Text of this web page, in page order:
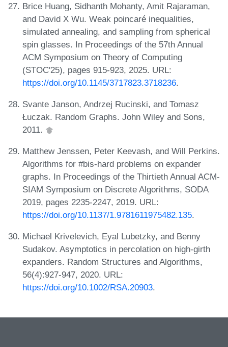
Brice Huang, Sidhanth Mohanty, Amit Rajaraman,
and David X Wu. Weak poincaré inequalities,
simulated annealing, and sampling from spherical
spin glasses. In Proceedings of the 57th Annual
ACM Symposium on Theory of Computing
(STOC'25), pages 915-923, 2025. URL:
https://doi.org/10.1145/3717823.3718236.
Svante Janson, Andrzej Rucinski, and Tomasz
Łuczak. Random Graphs. John Wiley and Sons,
2011.
Matthew Jenssen, Peter Keevash, and Will Perkins.
Algorithms for #bis-hard problems on expander
graphs. In Proceedings of the Thirtieth Annual ACM-
SIAM Symposium on Discrete Algorithms, SODA
2019, pages 2235-2247, 2019. URL:
https://doi.org/10.1137/1.9781611975482.135.
Michael Krivelevich, Eyal Lubetzky, and Benny
Sudakov. Asymptotics in percolation on high-girth
expanders. Random Structures and Algorithms,
56(4):927-947, 2020. URL:
https://doi.org/10.1002/RSA.20903.